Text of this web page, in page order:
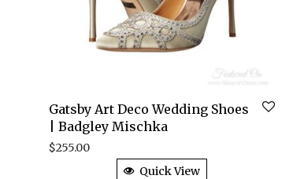
Gatsby Art Deco Wedding Shoes
| Badgley Mischka
$255.00
Quick View